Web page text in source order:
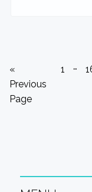
«Go
to
Previous
Page
Go
1 …